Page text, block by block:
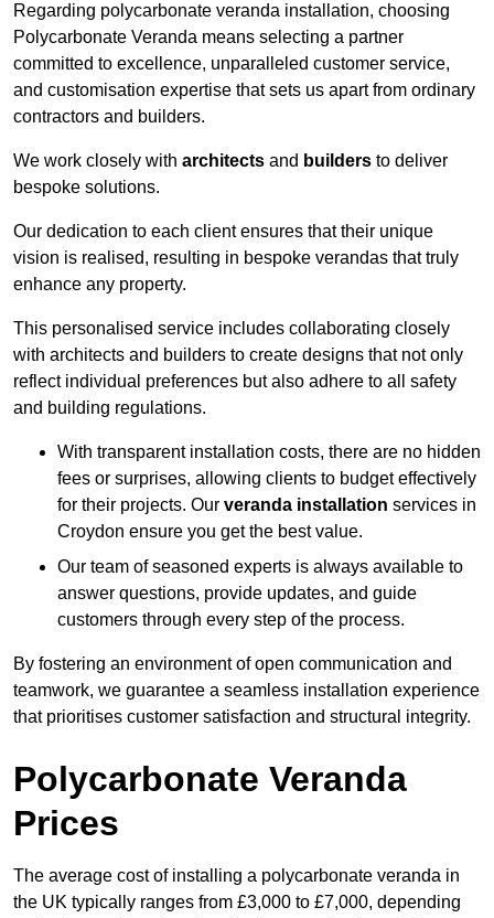
Regarding polycarbonate veranda installation, choosing
Polycarbonate Veranda means selecting a partner
committed to excellence, unparalleled customer service,
and customisation expertise that sets us apart from ordinary
contractors and builders.
We work closely with architects and builders to deliver
bespoke solutions.
Our dedication to each client ensures that their unique
vision is realised, resulting in bespoke verandas that truly
enhance any property.
This personalised service includes collaborating closely
with architects and builders to create designs that not only
reflect individual preferences but also adhere to all safety
and building regulations.
With transparent installation costs, there are no hidden
fees or surprises, allowing clients to budget effectively
for their projects. Our veranda installation services in
Croydon ensure you get the best value.
Our team of seasoned experts is always available to
answer questions, provide updates, and guide
customers through every step of the process.
By fostering an environment of open communication and
teamwork, we guarantee a seamless installation experience
that prioritises customer satisfaction and structural integrity.
Polycarbonate Veranda
Prices
The average cost of installing a polycarbonate veranda in
the UK typically ranges from £3,000 to £7,000, depending